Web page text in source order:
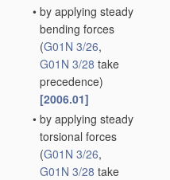
• by applying steady
bending forces
(G01N 3/26,
G01N 3/28 take
precedence)
[2006.01]
• by applying steady
torsional forces
(G01N 3/26,
G01N 3/28 take